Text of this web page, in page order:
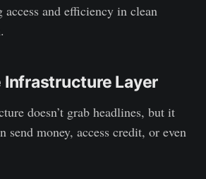
and efficiency in clean
Infrastructure Layer
doesn’t grab headlines, but it
send money, access credit, or even